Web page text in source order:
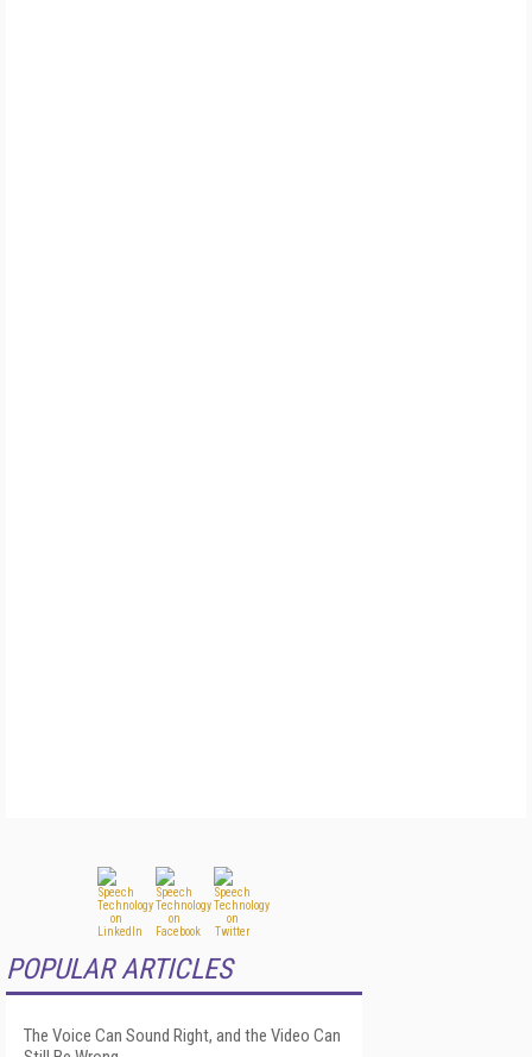
POPULAR ARTICLES
The Voice Can Sound Right, and the Video Can